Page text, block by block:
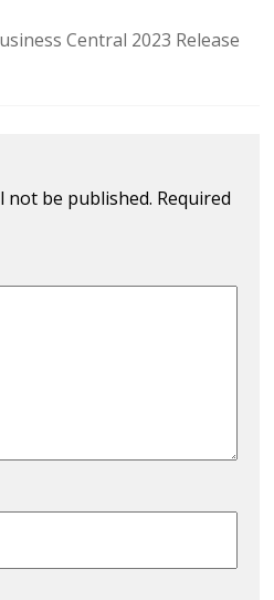
Central 2023 Release
not be published. Required